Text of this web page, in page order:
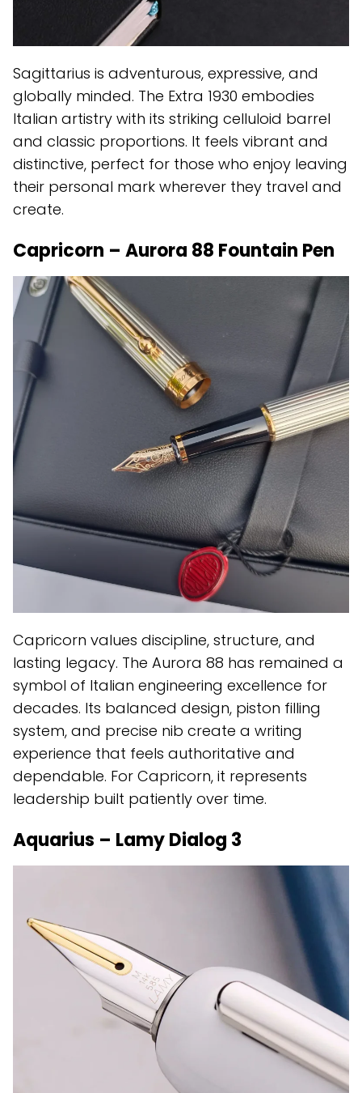
Sagittarius is adventurous, expressive, and
globally minded. The Extra 1930 embodies
Italian artistry with its striking celluloid barrel
and classic proportions. It feels vibrant and
distinctive, perfect for those who enjoy leaving
their personal mark wherever they travel and
create.
Capricorn – Aurora 88 Fountain Pen
Capricorn values discipline, structure, and
lasting legacy. The Aurora 88 has remained a
symbol of Italian engineering excellence for
decades. Its balanced design, piston filling
system, and precise nib create a writing
experience that feels authoritative and
dependable. For Capricorn, it represents
leadership built patiently over time.
Aquarius – Lamy Dialog 3